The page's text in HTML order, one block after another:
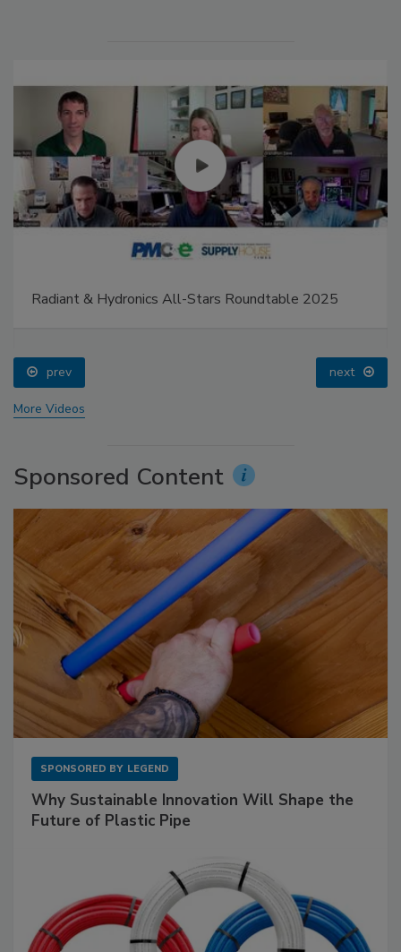
Radiant & Hydronics All-Stars Roundtable 2025
prev next
More Videos
Sponsored Content
SPONSORED BY LEGEND
Why Sustainable Innovation Will Shape the
Future of Plastic Pipe